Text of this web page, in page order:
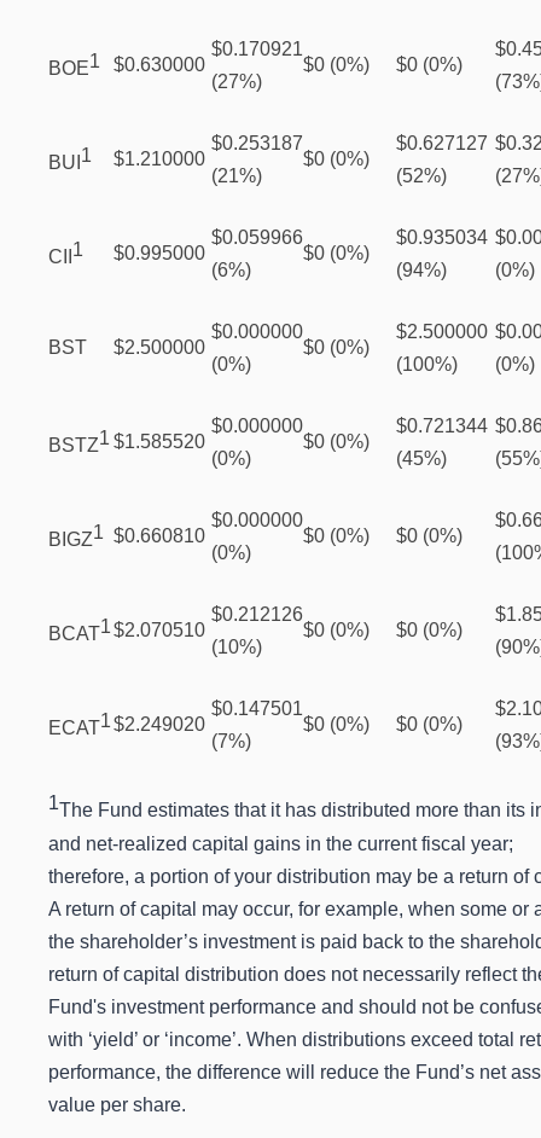
BOE1 $0.630000
$0.170921
(27%)
$0 (0%) $0 (0%)
BUI 1 $1.210000
$0.253187
(21%)
$0 (0%)
$0.627127
(52%)
CII 1 $0.995000
$0.059966
(6%)
$0 (0%)
$0.935034
(94%)
(0%)
BST $2.500000
$0.000000
(0%)
$0 (0%)
$2.500000
(100%)
(0%)
BSTZ1 $1.585520
$0.000000
(0%)
$0 (0%)
$0.721344
(45%)
BIGZ1 $0.660810
$0.000000
(0%)
$0 (0%) $0 (0%)
BCAT1$2.070510
$0.212126
(10%)
$0 (0%) $0 (0%)
ECAT1$2.249020
$0.147501
(7%)
$0 (0%) $0 (0%)
1The Fund estimates that it has distributed more than its
and net-realized capital gains in the current fiscal year;
therefore, a portion of your distribution may be a return of
A return of capital may occur, for example, when some or
the shareholder’s investment is paid back to the
return of capital distribution does not necessarily reflect
Fund's investment performance and should not be
with ‘yield’ or ‘income’. When distributions exceed total
performance, the difference will reduce the Fund’s net
value per share.